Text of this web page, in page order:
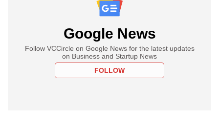
Google News
Follow VCCircle on Google News for the latest updates
on Business and Startup News
FOLLOW